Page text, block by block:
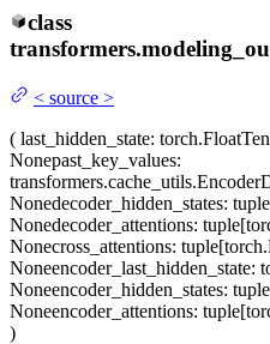
class
< source >
( last_hidden_state:
Nonepast_key_values:
Nonedecoder_hidden_states:
Nonedecoder_attentions:
Nonecross_attentions:
Noneencoder_last_hidden_state:
Noneencoder_hidden_states:
Noneencoder_attentions:
)